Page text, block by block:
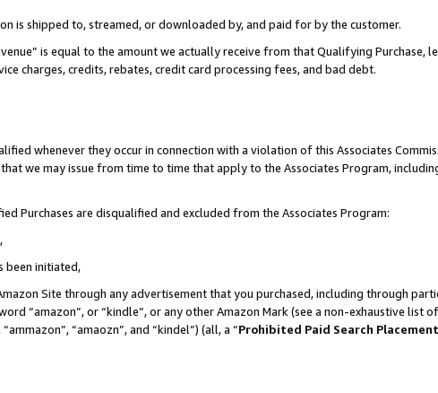
is shipped to, streamed, or downloaded by, and paid for by the customer.
is equal to the amount we actually receive from that Qualifying Purchase,
charges, credits, rebates, credit card processing fees, and bad debt.
whenever they occur in connection with a violation of this Associates
we may issue from time to time that apply to the Associates Program,
Purchases are disqualified and excluded from the Associates Program:
,
been initiated,
Site through any advertisement that you purchased, including through
“amazon”, or “kindle”, or any other Amazon Mark (see a non-exhaustive list
“amaozn”, and “kindel”) (all, a “Prohibited Paid Search Placement